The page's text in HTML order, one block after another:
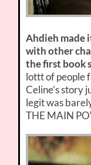
Ahdieh made
with other
the first book
lottt of people
Celine’s story
legit was
THE MAIN